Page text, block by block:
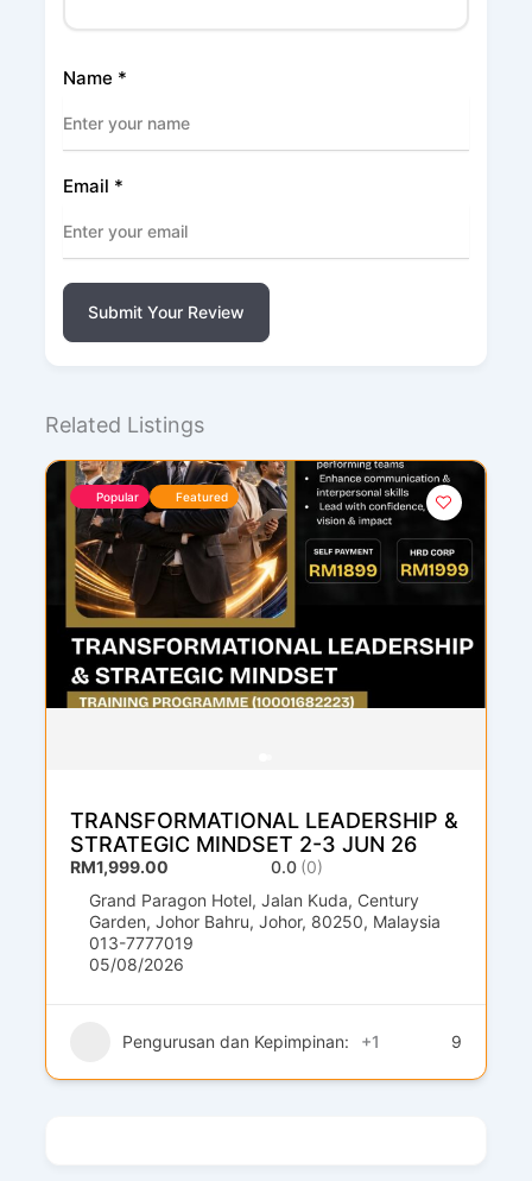
Name *
Email *
Submit Your Review
Related Listings
Popular Featured
TRANSFORMATIONAL LEADERSHIP &
STRATEGIC MINDSET 2-3 JUN 26
RM1,999.00 0.0 (0)
Grand Paragon Hotel, Jalan Kuda, Century
Garden, Johor Bahru, Johor, 80250, Malaysia
013-7777019
05/08/2026
Pengurusan dan Kepimpinan: +1 9